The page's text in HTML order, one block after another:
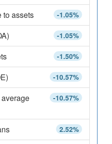
-1.05%
to assets
-1.05%
-1.50%
-10.57%
-10.57%
2.52%